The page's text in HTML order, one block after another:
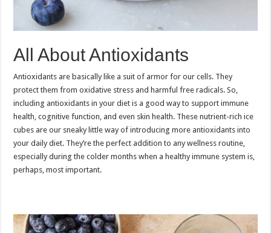
All About Antioxidants
Antioxidants are basically like a suit of armor for our cells. They
protect them from oxidative stress and harmful free radicals. So,
including antioxidants in your diet is a good way to support immune
health, cognitive function, and even skin health. These nutrient-rich ice
cubes are our sneaky little way of introducing more antioxidants into
your daily diet. They’re the perfect addition to any wellness routine,
especially during the colder months when a healthy immune system is,
perhaps, most important.